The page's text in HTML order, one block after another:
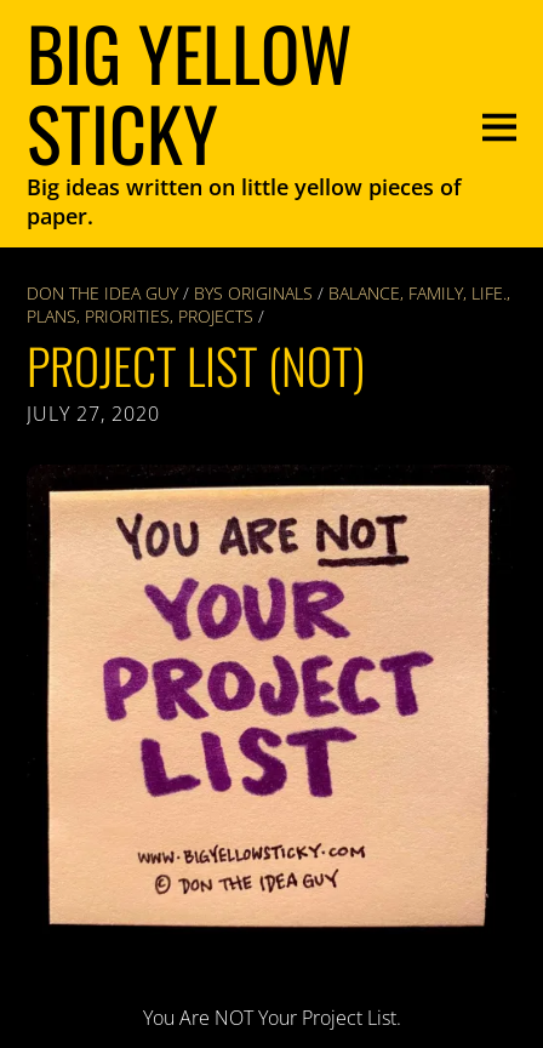
BIG YELLOW
STICKY
Big ideas written on little yellow pieces of
paper.
DON THE IDEA GUY / BYS ORIGINALS / BALANCE, FAMILY, LIFE.,
PLANS, PRIORITIES, PROJECTS /
PROJECT LIST (NOT)
JULY 27, 2020
You Are NOT Your Project List.